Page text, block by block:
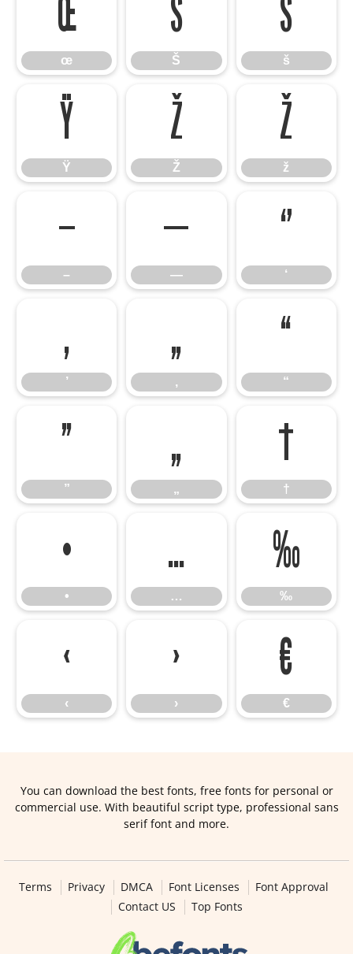
œ
œ
Š
Š
š
š
Ÿ
Ÿ
Ž
Ž
ž
ž
–
–
—
—
‘
‘
’
’
‚
‚
“
“
”
”
„
„
†
†
•
•
…
…
‰
‰
‹
‹
›
›
€
€
You can download the best fonts, free fonts for personal or
commercial use. With beautiful script type, professional sans
serif font and more.
Terms Privacy DMCA Font Licenses
Font Approval
Contact US
Top Fonts